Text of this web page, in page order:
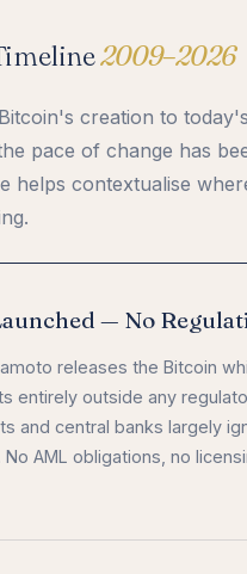
2009–2026
creation to
pace of change has
helps contextualise
— No
releases the Bitcoin
entirely outside any
and central banks largely
AML obligations, no